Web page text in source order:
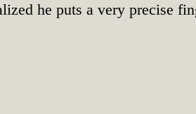
he puts a very precise